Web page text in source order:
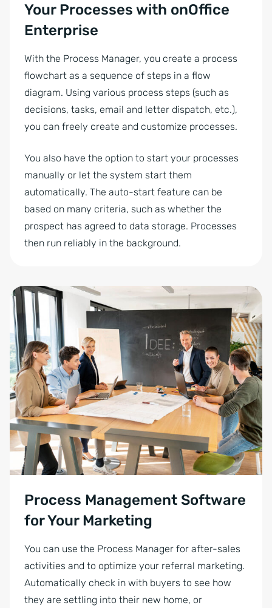
Your Processes with onOffice
Enterprise
With the Process Manager, you create a process
flowchart as a sequence of steps in a flow
diagram. Using various process steps (such as
decisions, tasks, email and letter dispatch, etc.),
you can freely create and customize processes.
You also have the option to start your processes
manually or let the system start them
automatically. The auto-start feature can be
based on many criteria, such as whether the
prospect has agreed to data storage. Processes
then run reliably in the background.
Process Management Software
for Your Marketing
You can use the Process Manager for after-sales
activities and to optimize your referral marketing.
Automatically check in with buyers to see how
they are settling into their new home, or